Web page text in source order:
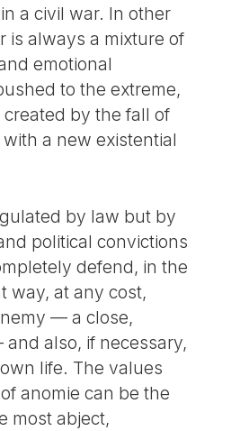
a civil war. In other
is always a mixture of
emotional
to the extreme,
by the fall of
a new existential
by law but by
political convictions
defend, in the
way, at any cost,
— a close,
also, if necessary,
life. The values
anomie can be the
most abject,